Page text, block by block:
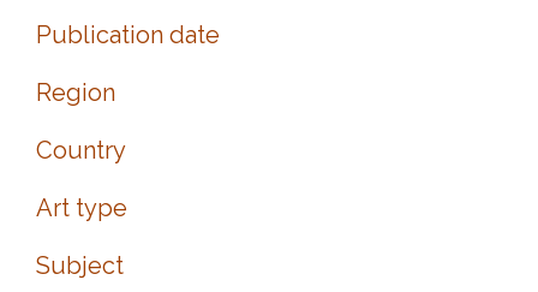
Publication date
Region
Country
Art type
Subject